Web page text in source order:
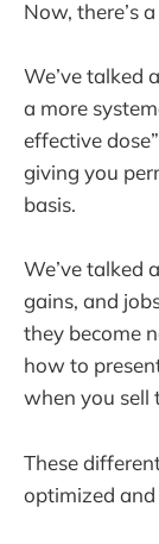
Now, there’s
We’ve talked
a more
effective
giving you
basis.
We’ve talked
gains, and
they become
how to
when you sell
These
optimized